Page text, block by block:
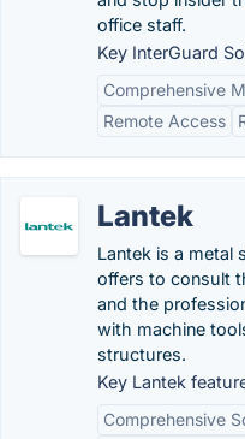
office staff.
Key InterGuard
Comprehensive
Remote Access
Lantek
Lantek is a metal
offers to consult
and the
with machine
structures.
Key Lantek
Comprehensive